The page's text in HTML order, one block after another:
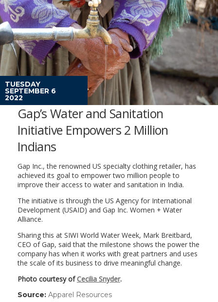
TUESDAY
SEPTEMBER 6
2022
Gap’s Water and Sanitation
Initiative Empowers 2 Million
Indians
Gap Inc., the renowned US specialty clothing retailer, has
achieved its goal to empower two million people to
improve their access to water and sanitation in India.
The initiative is through the US Agency for International
Development (USAID) and Gap Inc. Women + Water
Alliance.
Sharing this at SIWI World Water Week, Mark Breitbard,
CEO of Gap, said that the milestone shows the power the
company has when it works with great partners and uses
the scale of its business to drive meaningful change.
Photo courtesy of Cecilia Snyder.
Source: Apparel Resources(link